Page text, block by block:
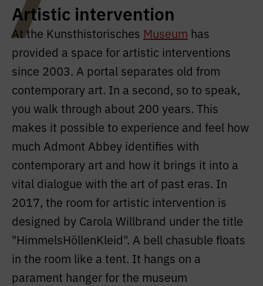
Artistic intervention
At the Kunsthistorisches Museum has
provided a space for artistic interventions
since 2003. A portal separates old from
contemporary art. In a second, so to speak,
you walk through about 200 years. This
makes it possible to experience and feel how
much Admont Abbey identifies with
contemporary art and how it brings it into a
vital dialogue with the art of past eras. In
2017, the room for artistic intervention is
designed by Carola Willbrand under the title
"HimmelsHöllenKleid". A bell chasuble floats
in the room like a tent. It hangs on a
parament hanger for the museum